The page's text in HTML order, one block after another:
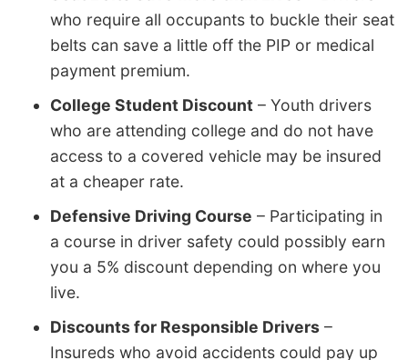
who require all occupants to buckle their seat
belts can save a little off the PIP or medical
payment premium.
College Student Discount – Youth drivers
who are attending college and do not have
access to a covered vehicle may be insured
at a cheaper rate.
Defensive Driving Course – Participating in
a course in driver safety could possibly earn
you a 5% discount depending on where you
live.
Discounts for Responsible Drivers –
Insureds who avoid accidents could pay up